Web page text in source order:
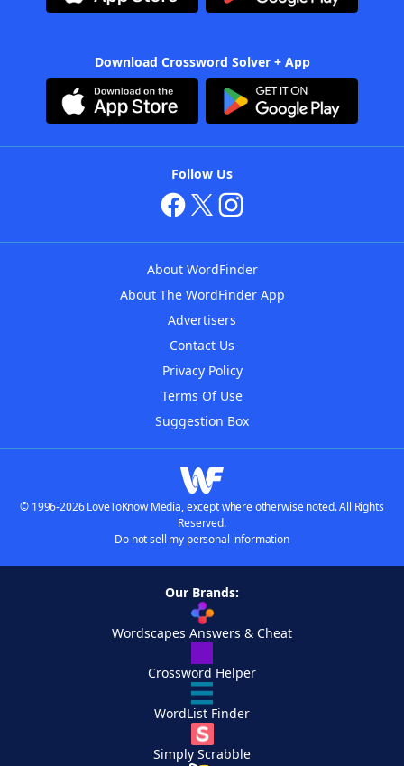
Download Crossword Solver + App
Follow Us
About WordFinder
About The WordFinder App
Advertisers
Contact Us
Privacy Policy
Terms Of Use
Suggestion Box
© 1996-2026 LoveToKnow Media, except where otherwise noted. All Rights
Reserved.
Do not sell my personal information
Our Brands:
Wordscapes Answers & Cheat
Crossword Helper
WordList Finder
Simply Scrabble